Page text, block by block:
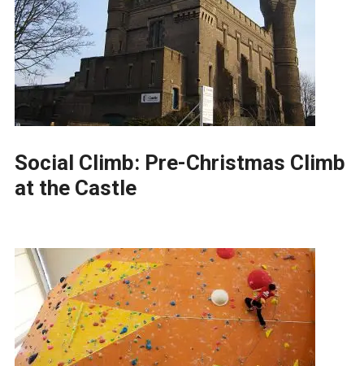
Social Climb: Pre-Christmas Climb
at the Castle